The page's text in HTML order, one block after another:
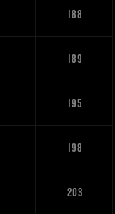
188
189
195
198
203